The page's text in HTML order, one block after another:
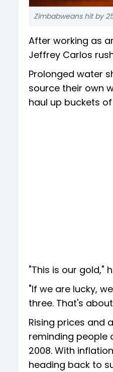
Zimbabweans hit by
After working as
Jeffrey Carlos
Prolonged water
source their own
haul up buckets
"This is our gold,"
"If we are lucky,
three. That's
Rising prices and
reminding people
2008. With
heading back to